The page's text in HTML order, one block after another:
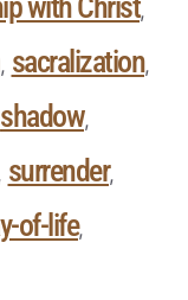
with Christ,
, sacralization,
shadow,
surrender,
of-life,